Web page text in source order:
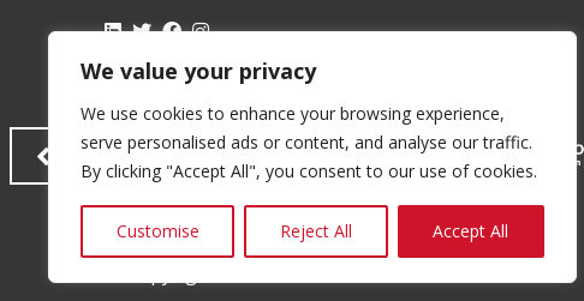
We value your privacy
We use cookies to enhance your browsing experience,
serve personalised ads or content, and analyse our traffic.
By clicking "Accept All", you consent to our use of cookies.
Customise Reject All Accept All